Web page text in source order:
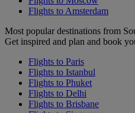
Flights to Amsterdam
Most popular destinations from
Get inspired and plan and book
Flights to Paris
Flights to Istanbul
Flights to Phuket
Flights to Delhi
Flights to Brisbane